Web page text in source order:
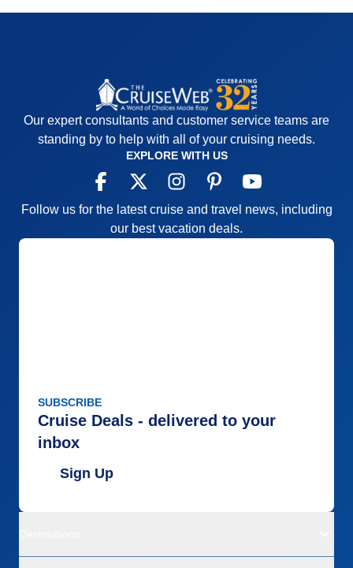
Our expert consultants and customer service teams are
standing by to help with all of your cruising needs.
EXPLORE WITH US
Follow us for the latest cruise and travel news, including
our best vacation deals.
SUBSCRIBE
Cruise Deals - delivered to your
inbox
Sign Up